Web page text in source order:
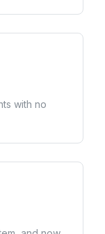
with no